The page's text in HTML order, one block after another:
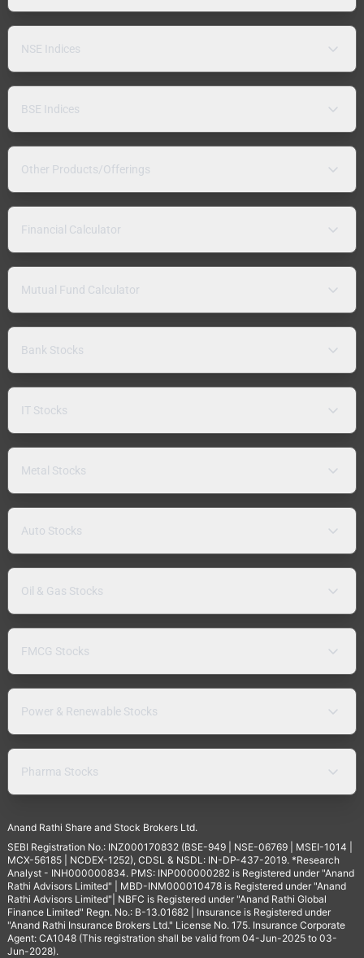
NSE Indices
BSE Indices
Other Products/Offerings
Financial Calculator
Mutual Fund Calculator
Bank Stocks
IT Stocks
Metal Stocks
Auto Stocks
Oil & Gas Stocks
FMCG Stocks
Power & Renewable Stocks
Pharma Stocks
Anand Rathi Share and Stock Brokers Ltd.
SEBI Registration No.: INZ000170832 (BSE-949 | NSE-06769 | MSEI-1014 |
MCX-56185 | NCDEX-1252), CDSL & NSDL: IN-DP-437-2019. *Research
Analyst - INH000000834. PMS: INP000000282 is Registered under "Anand
Rathi Advisors Limited" | MBD-INM000010478 is Registered under "Anand
Rathi Advisors Limited"| NBFC is Registered under "Anand Rathi Global
Finance Limited" Regn. No.: B-13.01682 | Insurance is Registered under
"Anand Rathi Insurance Brokers Ltd." License No. 175. Insurance Corporate
Agent: CA1048 (This registration shall be valid from 04-Jun-2025 to 03-
Jun-2028).